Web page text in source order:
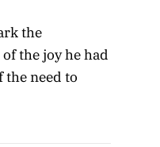
the
the joy he had
the need to